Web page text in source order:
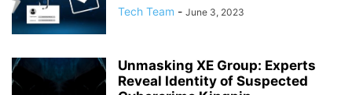
Tech Team - June 3, 2023
Unmasking XE Group: Experts
Reveal Identity of Suspected